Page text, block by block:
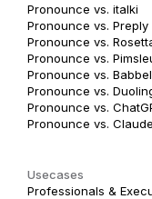
Pronounce vs. italki
Pronounce vs. Preply
Pronounce vs.
Pronounce vs.
Pronounce vs. Babbel
Pronounce vs.
Pronounce vs.
Pronounce vs. Claude
Usecases
Professionals &